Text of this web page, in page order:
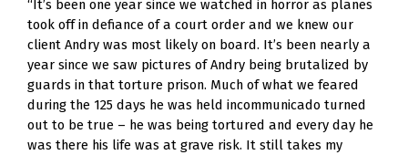
“It’s been one year since we watched in horror as planes
took off in defiance of a court order and we knew our
client Andry was most likely on board. It’s been nearly a
year since we saw pictures of Andry being brutalized by
guards in that torture prison. Much of what we feared
during the 125 days he was held incommunicado turned
out to be true – he was being tortured and every day he
was there his life was at grave risk. It still takes my